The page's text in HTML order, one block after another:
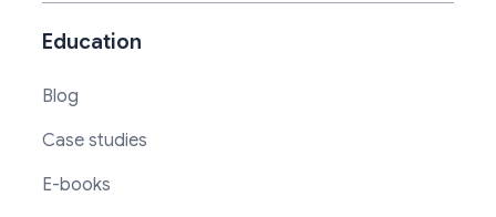
Education
Blog
Case studies
E-books